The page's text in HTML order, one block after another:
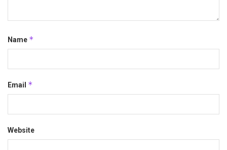
Name *
Email *
Website